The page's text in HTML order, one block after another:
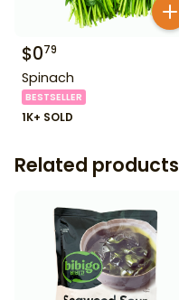
$079
Spinach
BESTSELLER
1K+ SOLD
Related products